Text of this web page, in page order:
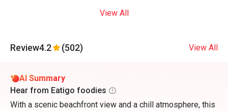
View All
Review4.2 (502) View All
AI Summary
Hear from Eatigo foodies
With a scenic beachfront view and a chill atmosphere, this